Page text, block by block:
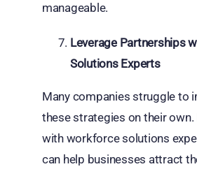
manageable.
Leverage Partnerships
Solutions Experts
Many companies struggle to
these strategies on their own.
with workforce solutions
can help businesses attract